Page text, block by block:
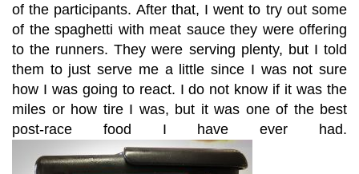
of the participants. After that, I went to try out some
of the spaghetti with meat sauce they were offering
to the runners. They were serving plenty, but I told
them to just serve me a little since I was not sure
how I was going to react. I do not know if it was the
miles or how tire I was, but it was one of the best
post-race food I have ever had.